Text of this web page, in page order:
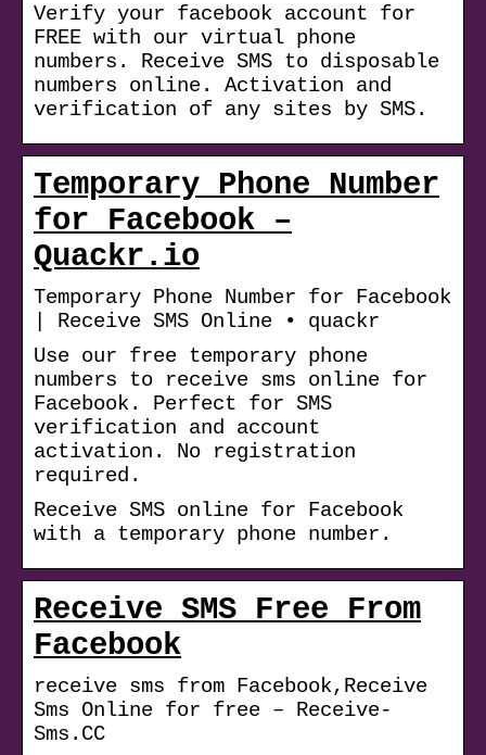
Verify your facebook account for
FREE with our virtual phone
numbers. Receive SMS to disposable
numbers online. Activation and
verification of any sites by SMS.
Temporary Phone Number
for Facebook –
Quackr.io
Temporary Phone Number for Facebook
| Receive SMS Online • quackr
Use our free temporary phone
numbers to receive sms online for
Facebook. Perfect for SMS
verification and account
activation. No registration
required.
Receive SMS online for Facebook
with a temporary phone number.
Receive SMS Free From
Facebook
receive sms from Facebook,Receive
Sms Online for free – Receive-
Sms.CC